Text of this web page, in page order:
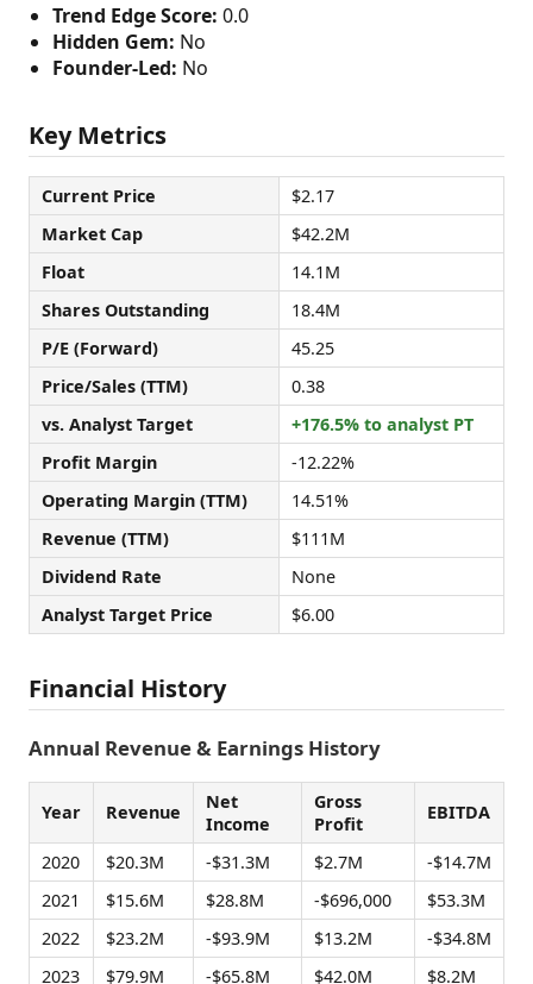
Trend Edge Score: 0.0
Hidden Gem: No
Founder-Led: No
Key Metrics
Current Price
$2.17
Market Cap
$42.2M
Float
14.1M
Shares Outstanding
18.4M
P/E (Forward)
45.25
Price/Sales (TTM)
0.38
vs. Analyst Target
+176.5% to analyst PT
Profit Margin
-12.22%
Operating Margin (TTM)
14.51%
Revenue (TTM)
$111M
Dividend Rate
None
Analyst Target Price
$6.00
Financial History
Annual Revenue & Earnings History
Year Revenue
Net
Income
Gross
Profit
EBITDA
2020 $20.3M -$31.3M $2.7M
-$14.7M
2021
$15.6M $28.8M -$696,000
$53.3M
2022
$23.2M -$93.9M $13.2M
-$34.8M
2023
$79.9M -$65.8M $42.0M $8.2M